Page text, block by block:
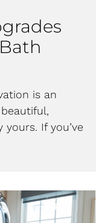
is an
If you’ve